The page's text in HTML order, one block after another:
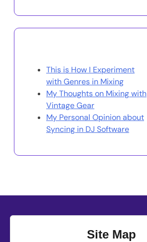
This is How I Experiment
with Genres in Mixing
My Thoughts on Mixing with
Vintage Gear
My Personal Opinion about
Syncing in DJ Software
Site Map